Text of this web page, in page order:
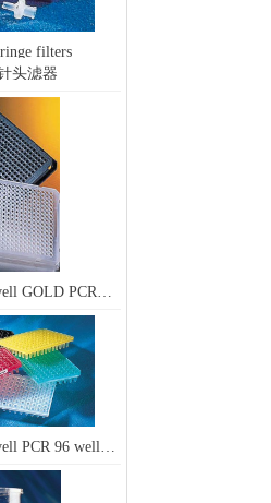
filters
头滤器
PCR 96 well plates
PCR 96 well plates